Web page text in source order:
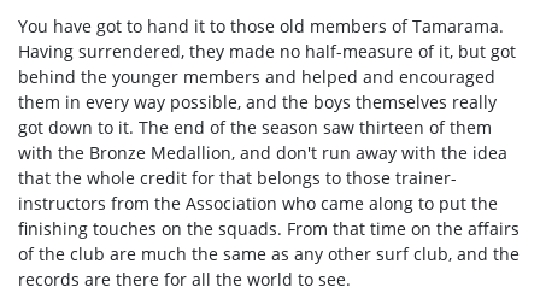
You have got to hand it to those old members of Tamarama.
Having surrendered, they made no half-measure of it, but got
behind the younger members and helped and encouraged
them in every way possible, and the boys themselves really
got down to it. The end of the season saw thirteen of them
with the Bronze Medallion, and don't run away with the idea
that the whole credit for that belongs to those trainer-
instructors from the Association who came along to put the
finishing touches on the squads. From that time on the affairs
of the club are much the same as any other surf club, and the
records are there for all the world to see.